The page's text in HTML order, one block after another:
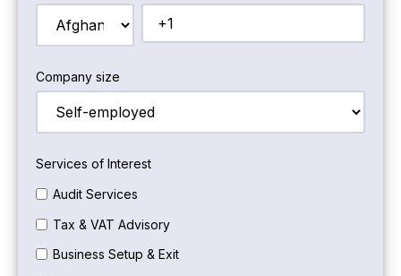
Company size
Services of Interest
Audit Services
Tax & VAT Advisory
Business Setup & Exit